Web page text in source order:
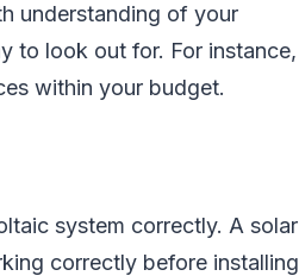
understanding of your
to look out for. For instance,
within your budget.
system correctly. A solar
correctly before installing